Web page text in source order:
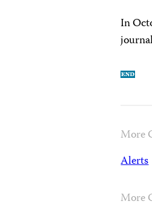
In
More
Alerts
More